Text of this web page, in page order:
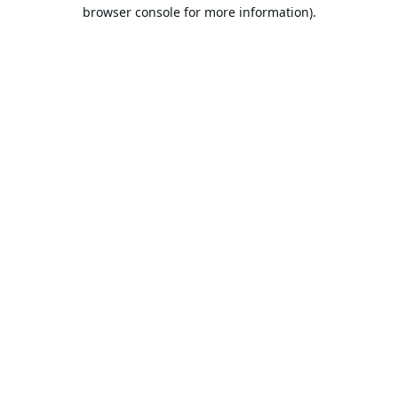
browser console for more information).